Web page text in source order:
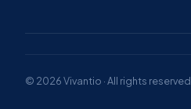
© 2026 Vivantio · All rights reserved